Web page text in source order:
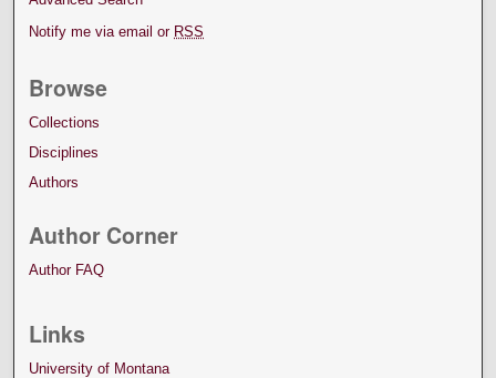
Notify me via email or RSS
Browse
Collections
Disciplines
Authors
Author Corner
Author FAQ
Links
University of Montana